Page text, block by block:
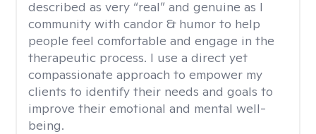
described as very “real” and genuine as I
community with candor & humor to help
people feel comfortable and engage in the
therapeutic process. I use a direct yet
compassionate approach to empower my
clients to identify their needs and goals to
improve their emotional and mental well-
being.